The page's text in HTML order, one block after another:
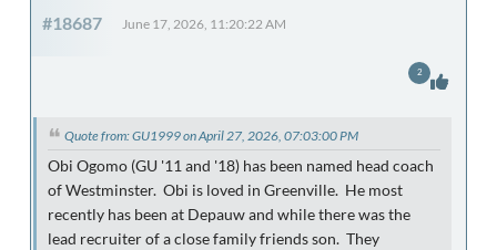
#18687 June 17, 2026, 11:20:22 AM
Quote from: GU1999 on April 27, 2026, 07:03:00 PM
Obi Ogomo (GU '11 and '18) has been named head coach
of Westminster. Obi is loved in Greenville. He most
recently has been at Depauw and while there was the
lead recruiter of a close family friends son. They
2